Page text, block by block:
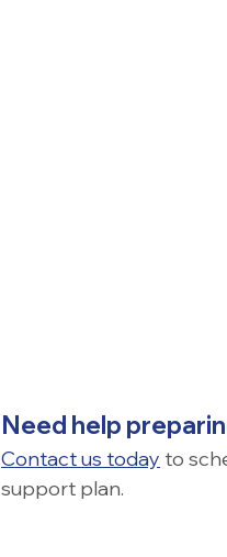
Need help
Contact us today to
support plan.